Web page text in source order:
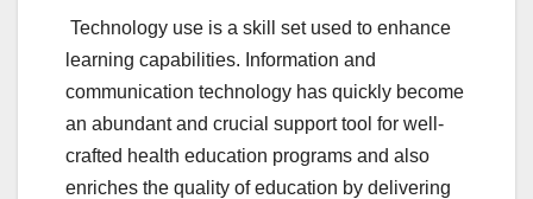
Technology use is a skill set used to enhance
learning capabilities. Information and
communication technology has quickly become
an abundant and crucial support tool for well-
crafted health education programs and also
enriches the quality of education by delivering